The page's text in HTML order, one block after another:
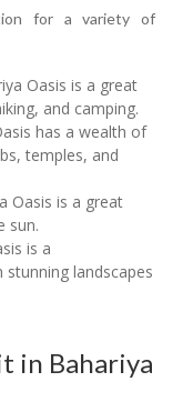
for a variety of
Oasis is a great
and camping.
has a wealth of
temples, and
Oasis is a great
sun.
is a
landscapes
in Bahariya